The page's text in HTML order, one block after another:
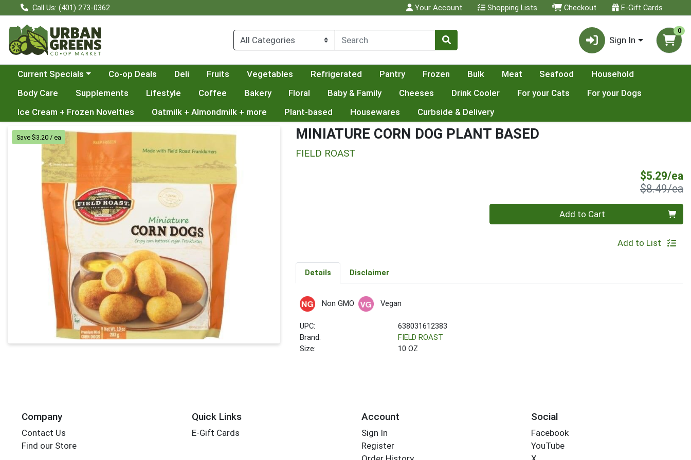
Call Us: (401) 273-0362 Your Account Shopping Lists Checkout E-Gift Cards
Sign In
0
Choose a category menu
Current Specials Co-op Deals Deli Fruits Vegetables Refrigerated Pantry Frozen Bulk Meat Seafood
Household
Body Care
Supplements Lifestyle Coffee Bakery Floral Baby & Family Cheeses Drink Cooler For your Cats
For your Dogs
Ice Cream + Frozen Novelties
Oatmilk + Almondmilk + more Plant-based Housewares Curbside & Delivery
Product Details Page
Save $3.20 / ea MINIATURE CORN DOG PLANT BASED
FIELD ROAST
$5.29/ea
$8.49/ea
Add to Cart
Add to List
Details Disclaimer
Non GMO Vegan
UPC:
638031612383
Brand:
FIELD ROAST
Size:
10 OZ
Company
Contact Us
Find our Store
Quick Links
E-Gift Cards
Account
Sign In
Register
Social
Facebook
YouTube